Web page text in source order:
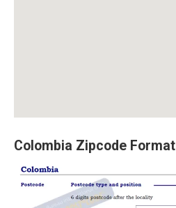
Colombia Zipcode Format